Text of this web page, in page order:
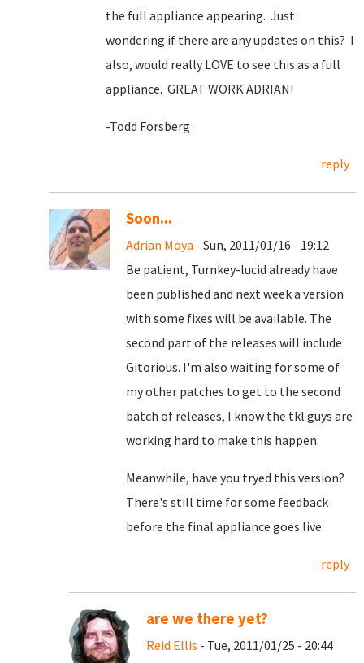
the full appliance appearing. Just
wondering if there are any updates on this? I
also, would really LOVE to see this as a full
appliance. GREAT WORK ADRIAN!
-Todd Forsberg
reply
Soon...
Adrian Moya - Sun, 2011/01/16 - 19:12
Be patient, Turnkey-lucid already have
been published and next week a version
with some fixes will be available. The
second part of the releases will include
Gitorious. I'm also waiting for some of
my other patches to get to the second
batch of releases, I know the tkl guys are
working hard to make this happen.
Meanwhile, have you tryed this version?
There's still time for some feedback
before the final appliance goes live.
reply
are we there yet?
Reid Ellis - Tue, 2011/01/25 - 20:44